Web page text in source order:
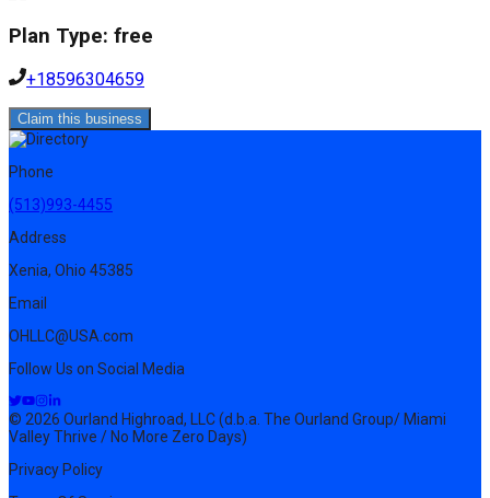
Plan Type: free
+18596304659
Claim this business
Phone
(513)993-4455
Address
Xenia, Ohio 45385
Email
OHLLC@USA.com
Follow Us on Social Media
© 2026 Ourland Highroad, LLC (d.b.a. The Ourland Group/ Miami
Valley Thrive / No More Zero Days)
Privacy Policy